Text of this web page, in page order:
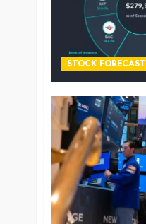
STOCK FORECAST